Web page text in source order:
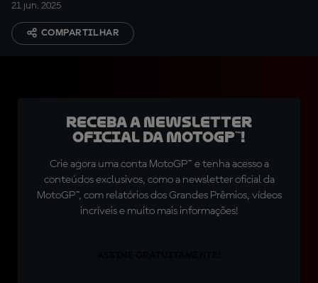
21 jun. 2025
COMPARTILHAR
Receba a newsletter
oficial da MotoGP™!
Crie agora uma conta MotoGP™ e tenha acesso a
conteúdos exclusivos, como a newsletter oficial da
MotoGP™, com relatórios dos Grandes Prêmios, vídeos
incríveis e muito mais informações!